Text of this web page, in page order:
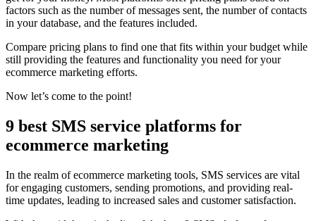
factors such as the number of messages sent, the number of contacts
in your database, and the features included.
Compare pricing plans to find one that fits within your budget while
still providing the features and functionality you need for your
ecommerce marketing efforts.
Now let’s come to the point!
9 best SMS service platforms for
ecommerce marketing
In the realm of ecommerce marketing tools, SMS services are vital
for engaging customers, sending promotions, and providing real-
time updates, leading to increased sales and customer satisfaction.